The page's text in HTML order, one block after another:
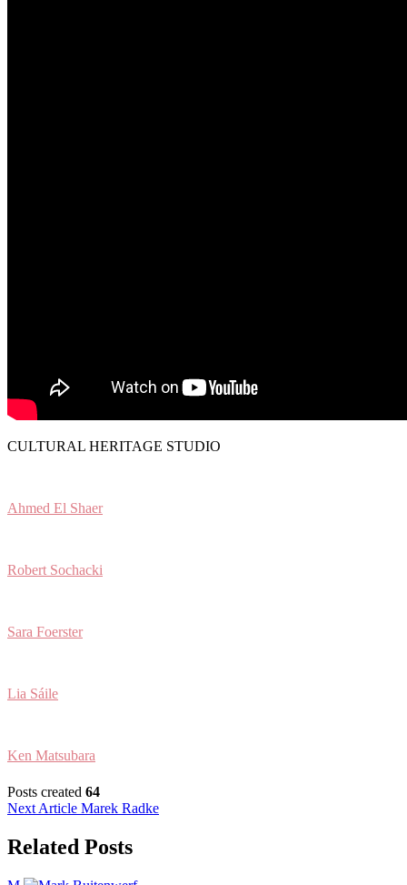
CULTURAL HERITAGE STUDIO
Ahmed El Shaer
Robert Sochacki
Sara Foerster
Lia Sáile
Ken Matsubara
Posts created 64
Post
navigation
Next Article Marek Radke
Related Posts